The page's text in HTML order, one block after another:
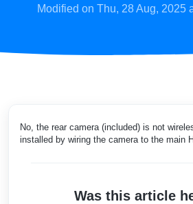
Modified on Thu, 28 Aug, 2025
No, the rear camera (included) is not
installed by wiring the camera to the main
Was this article